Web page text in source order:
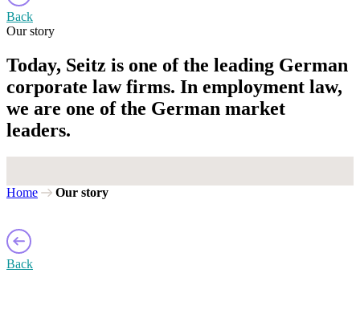
Back
Our story
Today, Seitz is one of the leading German
corporate law firms. In employment law,
we are one of the German market
leaders.
Home Our story
Back